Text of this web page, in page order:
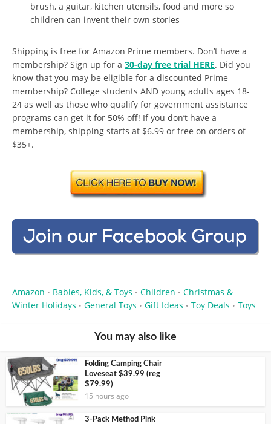
brush, a guitar, kitchen utensils, food and more so
children can invent their own stories
Shipping is free for Amazon Prime members. Don’t have a
membership? Sign up for a 30-day free trial HERE. Did you
know that you may be eligible for a discounted Prime
membership? College students AND young adults ages 18-
24 as well as those who qualify for government assistance
programs can get it for 50% off! If you don’t have a
membership, shipping starts at $6.99 or free on orders of
$35+.
Amazon • Babies, Kids, & Toys • Children • Christmas &
Winter Holidays • General Toys • Gift Ideas • Toy Deals • Toys
You may also like
Folding Camping Chair
Loveseat $39.99 (reg
$79.99)
15 hours ago
3-Pack Method Pink